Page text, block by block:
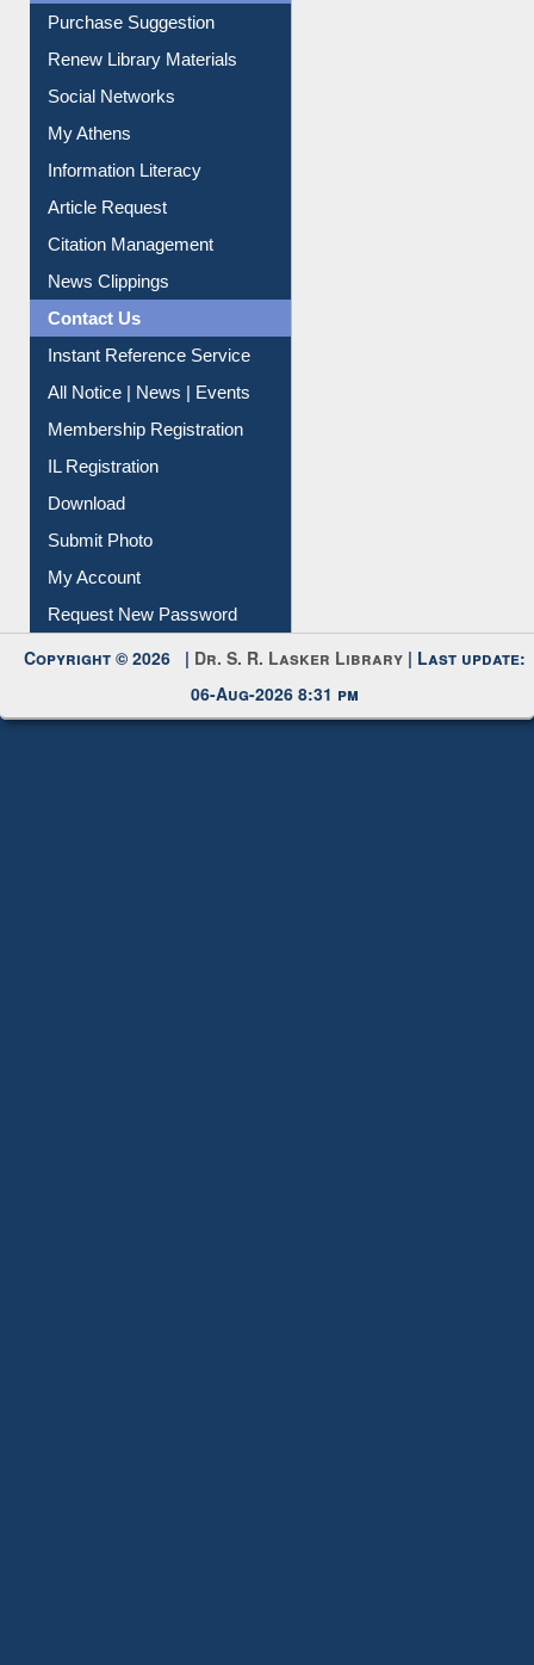
Purchase Suggestion
Renew Library Materials
Social Networks
My Athens
Information Literacy
Article Request
Citation Management
News Clippings
Contact Us
Instant Reference Service
All Notice | News | Events
Membership Registration
IL Registration
Download
Submit Photo
My Account
Request New Password
Copyright © 2026 | Dr. S. R. Lasker Library | Last update:
06-Aug-2026 8:31 pm